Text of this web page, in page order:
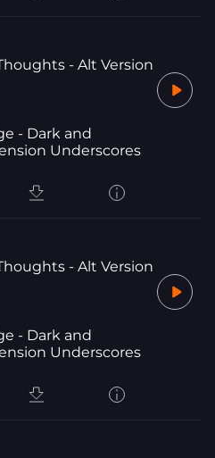
- Alt Version
- Dark and
Underscores
- Alt Version
- Dark and
Underscores